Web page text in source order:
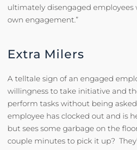
ultimately disengaged
own engagement.”
Extra Milers
A telltale sign of an engaged
willingness to take initiative and
perform tasks without being
employee has clocked out and is
but sees some garbage on the
couple minutes to pick it up?